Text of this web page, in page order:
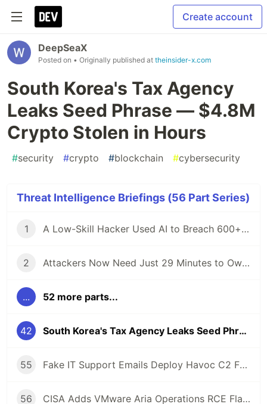
Create account
DeepSeaX
Posted on • Originally published at theinsider-x.com
South Korea's Tax Agency
Leaks Seed Phrase — $4.8M
Crypto Stolen in Hours
#security #crypto #blockchain #cybersecurity
Threat Intelligence Briefings (56 Part Series)
1 A Low-Skill Hacker Used AI to Breach 600+ Firewalls — Here Is What Defenders Must Know
2 Attackers Now Need Just 29 Minutes to Own Your Network — CrowdStrike 2026 Report
... 52 more parts...
42 South Korea's Tax Agency Leaks Seed Phrase — $4.8M Crypto Stolen in Hours
55 Fake IT Support Emails Deploy Havoc C2 Framework as Gateway to Ransomware
56 CISA Adds VMware Aria Operations RCE Flaw to KEV Catalog After Active Exploitation